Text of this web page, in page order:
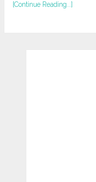
[Continue Reading...]